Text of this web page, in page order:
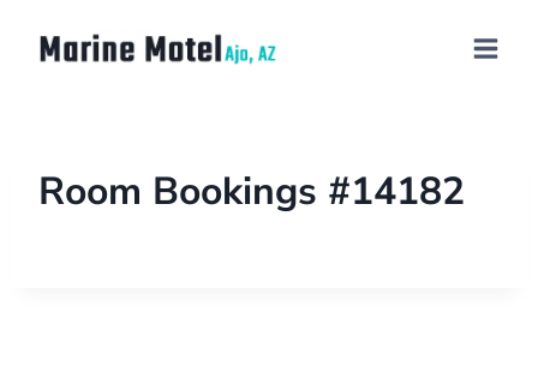
Room Bookings #14182